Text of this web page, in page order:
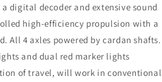
digital decoder and extensive sound
high-efficiency propulsion with a
All 4 axles powered by cardan shafts.
and dual red marker lights
of travel, will work in conventional